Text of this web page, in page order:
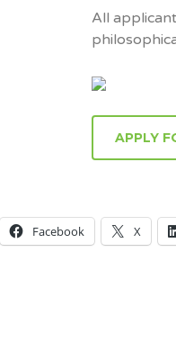
All
APPLY
Facebook X